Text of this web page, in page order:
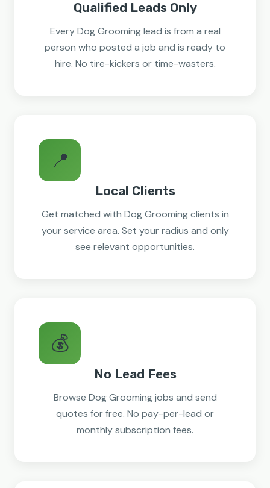
Qualified Leads Only
Every Dog Grooming lead is from a real
person who posted a job and is ready to
hire. No tire-kickers or time-wasters.
📍
Local Clients
Get matched with Dog Grooming clients in
your service area. Set your radius and only
see relevant opportunities.
💰
No Lead Fees
Browse Dog Grooming jobs and send
quotes for free. No pay-per-lead or
monthly subscription fees.